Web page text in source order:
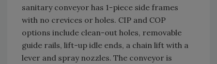
sanitary conveyor has 1-piece side frames
with no crevices or holes. CIP and COP
options include clean-out holes, removable
guide rails, lift-up idle ends, a chain lift with a
lever and spray nozzles. The conveyor is